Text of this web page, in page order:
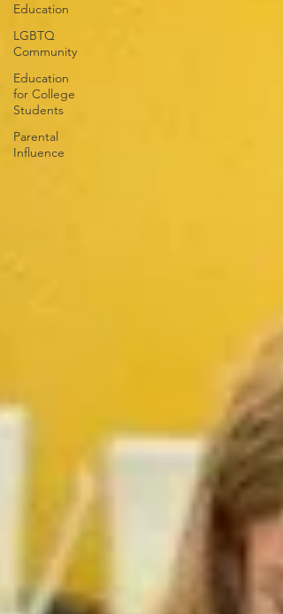
Education
LGBTQ
Community
Education
for College
Students
Parental
Influence